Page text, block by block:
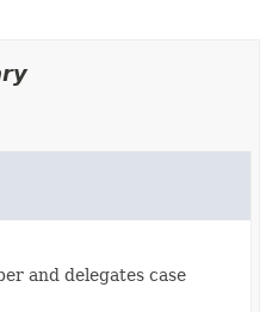
and delegates case